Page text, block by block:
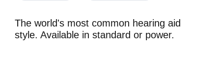
The world's most common hearing aid
style. Available in standard or power.